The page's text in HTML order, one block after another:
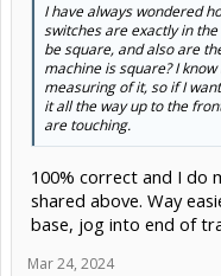
I have always wondered
switches are exactly in
be square, and also are
machine is square? I
measuring of it, so if I
it all the way up to the
are touching.
100% correct and I do
shared above. Way
base, jog into end of
Mar 24, 2024